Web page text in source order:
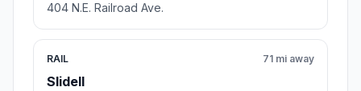
404 N.E. Railroad Ave.
RAIL
Slidell
71 mi away